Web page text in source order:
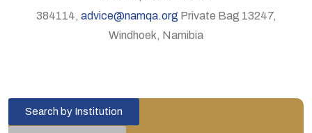
384114, advice@namqa.org Private Bag 13247,
Windhoek, Namibia
Search by Institution